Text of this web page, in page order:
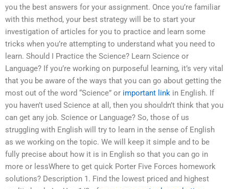
you the best answers for your assignment. Once you’re familiar
with this method, your best strategy will be to start your
investigation of articles for you to practice and learn some
tricks when you’re attempting to understand what you need to
learn. Should I Practice the Science? Learn Science or
Language? If you’re working on purposeful learning, it’s very vital
that you be aware of the ways that you can go about getting the
most out of the word “Science” or important link in English. If
you haven’t used Science at all, then you shouldn’t think that you
can get any job. Science or Language? So, those of us
struggling with English will try to learn in the sense of English
as we working on the topic. We will keep it simple and to be
fully precise about how it is in English so that you can go in
more or lessWhere to get quick Porter Five Forces homework
solutions? Description 1. Find the lowest priced and highest